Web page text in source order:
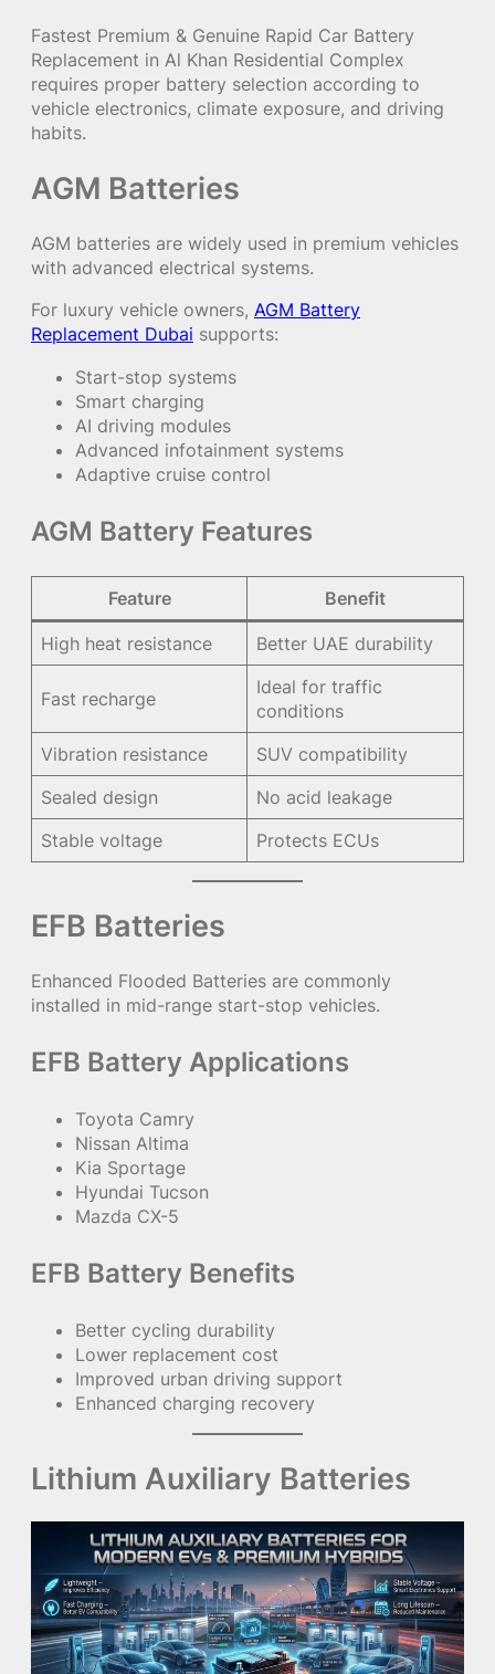
Fastest Premium & Genuine Rapid Car Battery
Replacement in Al Khan Residential Complex
requires proper battery selection according to
vehicle electronics, climate exposure, and driving
habits.
AGM Batteries
AGM batteries are widely used in premium vehicles
with advanced electrical systems.
For luxury vehicle owners, AGM Battery
Replacement Dubai supports:
Start-stop systems
Smart charging
AI driving modules
Advanced infotainment systems
Adaptive cruise control
AGM Battery Features
Feature Benefit
High heat resistance Better UAE durability
Fast recharge
Ideal for traffic
conditions
Vibration resistance
SUV compatibility
Sealed design
No acid leakage
Stable voltage
Protects ECUs
EFB Batteries
Enhanced Flooded Batteries are commonly
installed in mid-range start-stop vehicles.
EFB Battery Applications
Toyota Camry
Nissan Altima
Kia Sportage
Hyundai Tucson
Mazda CX-5
EFB Battery Benefits
Better cycling durability
Lower replacement cost
Improved urban driving support
Enhanced charging recovery
Lithium Auxiliary Batteries